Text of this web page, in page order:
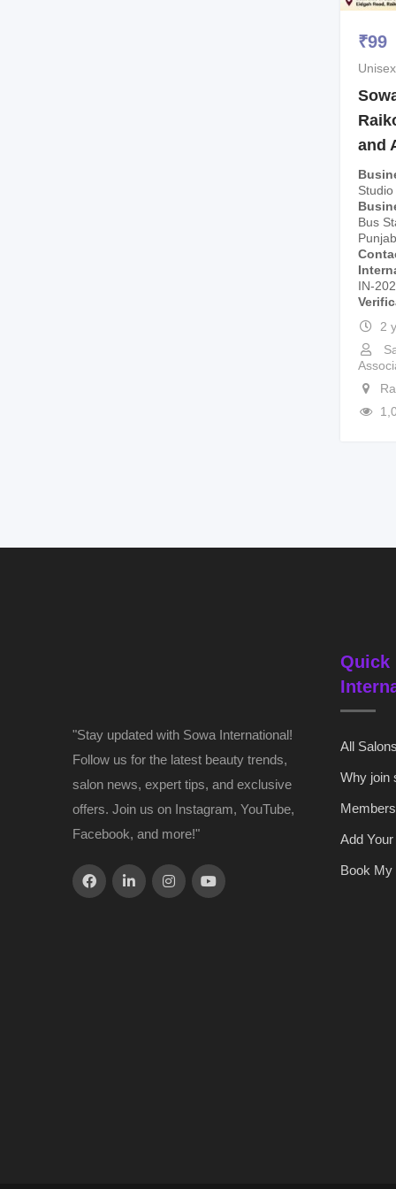
₹99
and
Bus
IN-
2
"Stay updated with Sowa International!
Follow us for the latest beauty trends,
salon news, expert tips, and exclusive
offers. Join us on Instagram, YouTube,
Facebook, and more!"
Quick
All
Why join
Add
Book My